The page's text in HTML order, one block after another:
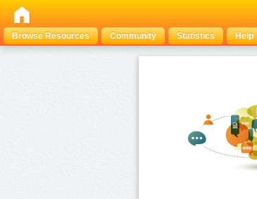
Browse Resources
Community Statistics Help